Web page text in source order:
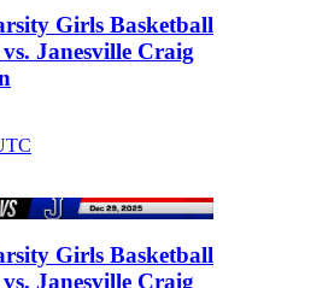
Girls Basketball
Janesville Craig
Girls Basketball
Janesville Craig